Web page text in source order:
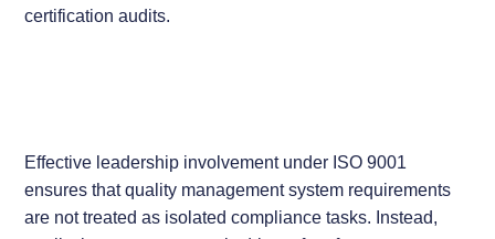
certification audits.
Effective leadership involvement under ISO 9001
ensures that quality management system requirements
are not treated as isolated compliance tasks. Instead,